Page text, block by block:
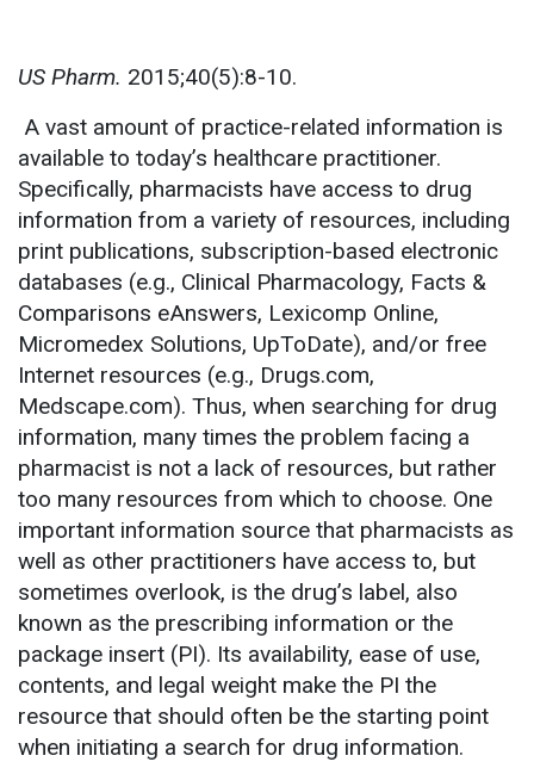
US Pharm. 2015;40(5):8-10.
A vast amount of practice-related information is
available to today’s healthcare practitioner.
Specifically, pharmacists have access to drug
information from a variety of resources, including
print publications, subscription-based electronic
databases (e.g., Clinical Pharmacology, Facts &
Comparisons eAnswers, Lexicomp Online,
Micromedex Solutions, UpToDate), and/or free
Internet resources (e.g., Drugs.com,
Medscape.com). Thus, when searching for drug
information, many times the problem facing a
pharmacist is not a lack of resources, but rather
too many resources from which to choose. One
important information source that pharmacists as
well as other practitioners have access to, but
sometimes overlook, is the drug’s label, also
known as the prescribing information or the
package insert (PI). Its availability, ease of use,
contents, and legal weight make the PI the
resource that should often be the starting point
when initiating a search for drug information.